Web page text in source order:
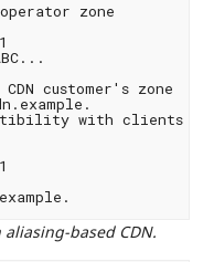
zone
customer's zone
with clients
based CDN.